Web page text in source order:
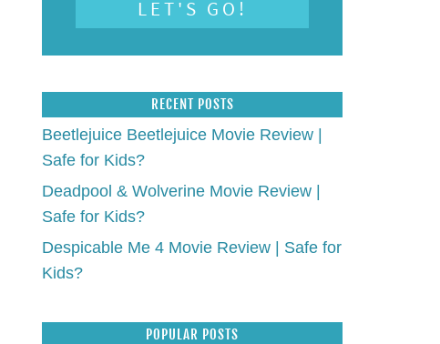
RECENT POSTS
Beetlejuice Beetlejuice Movie Review |
Safe for Kids?
Deadpool & Wolverine Movie Review |
Safe for Kids?
Despicable Me 4 Movie Review | Safe for
Kids?
POPULAR POSTS